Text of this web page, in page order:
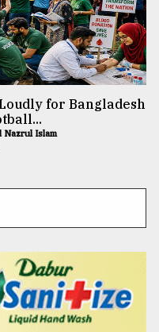
for Bangladesh
Nazrul Islam